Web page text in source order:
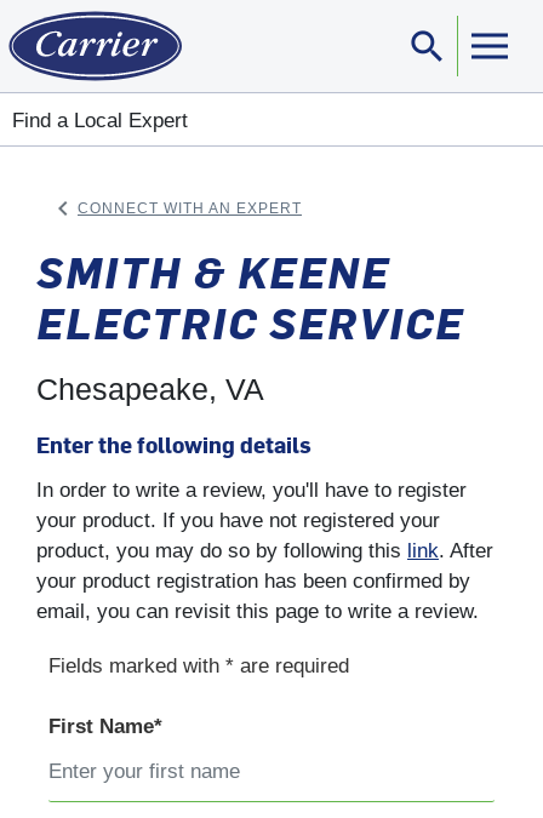
search
Find a Local Expert
keyboard_arrow_left CONNECT WITH AN EXPERT
SMITH & KEENE
ELECTRIC SERVICE
Chesapeake, VA
Enter the following details
In order to write a review, you'll have to register
your product. If you have not registered your
product, you may do so by following this link. After
your product registration has been confirmed by
email, you can revisit this page to write a review.
Fields marked with * are required
First Name*